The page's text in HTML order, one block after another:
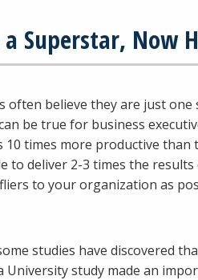
a Superstar, Now
often believe they are just
be true for business
10 times more productive
to deliver 2-3 times the
to your organization as
studies have discovered
University study made an